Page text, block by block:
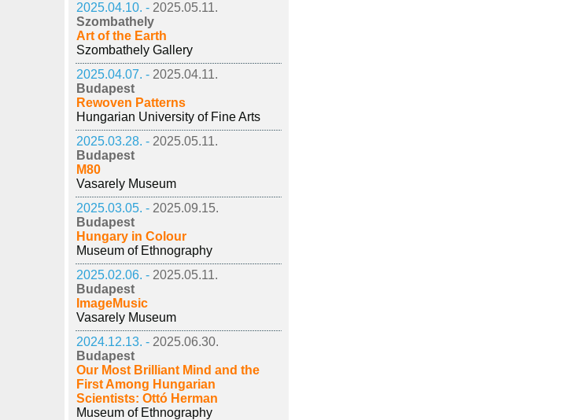
2025.04.10. - 2025.05.11.
Szombathely
Art of the Earth
Szombathely Gallery
2025.04.07. - 2025.04.11.
Budapest
Rewoven Patterns
Hungarian University of Fine Arts
2025.03.28. - 2025.05.11.
Budapest
M80
Vasarely Museum
2025.03.05. - 2025.09.15.
Budapest
Hungary in Colour
Museum of Ethnography
2025.02.06. - 2025.05.11.
Budapest
ImageMusic
Vasarely Museum
2024.12.13. - 2025.06.30.
Budapest
Our Most Brilliant Mind and the
First Among Hungarian
Scientists: Ottó Herman
Museum of Ethnography